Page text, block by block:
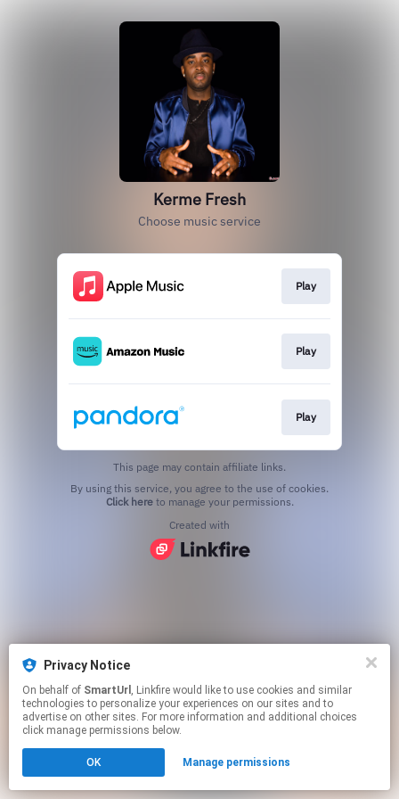
Privacy Notice
On behalf of SmartUrl , Linkfire would like to use cookies and similar
technologies to personalize your experiences on our sites and to
advertise on other sites. For more information and additional choices
click manage permissions below.
OK Manage permissions
Kerme Fresh
Choose music service
Play
Play
Play
This page may contain affiliate links.
Click hereto manage your permissions.
Created with